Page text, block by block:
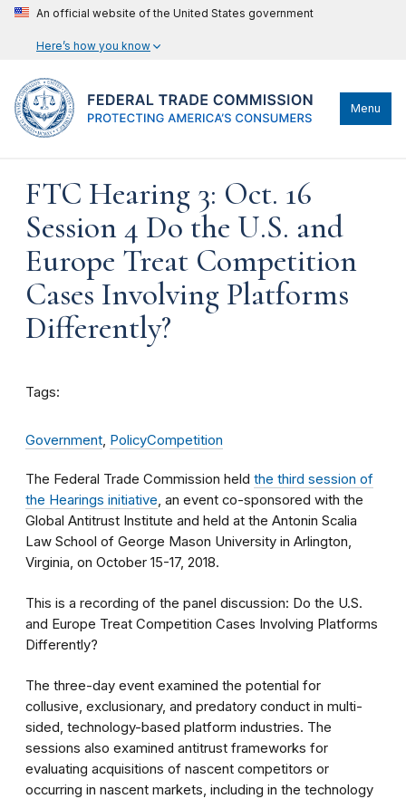
An official website of the United States government
Here’s how you know
Menu
FTC Hearing 3: Oct. 16
Session 4 Do the U.S. and
Europe Treat Competition
Cases Involving Platforms
Differently?
Tags:
Government, PolicyCompetition
The Federal Trade Commission held the third session of
the Hearings initiative, an event co-sponsored with the
Global Antitrust Institute and held at the Antonin Scalia
Law School of George Mason University in Arlington,
Virginia, on October 15-17, 2018.
This is a recording of the panel discussion: Do the U.S.
and Europe Treat Competition Cases Involving Platforms
Differently?
The three-day event examined the potential for
collusive, exclusionary, and predatory conduct in multi-
sided, technology-based platform industries. The
sessions also examined antitrust frameworks for
evaluating acquisitions of nascent competitors or
occurring in nascent markets, including in the technology